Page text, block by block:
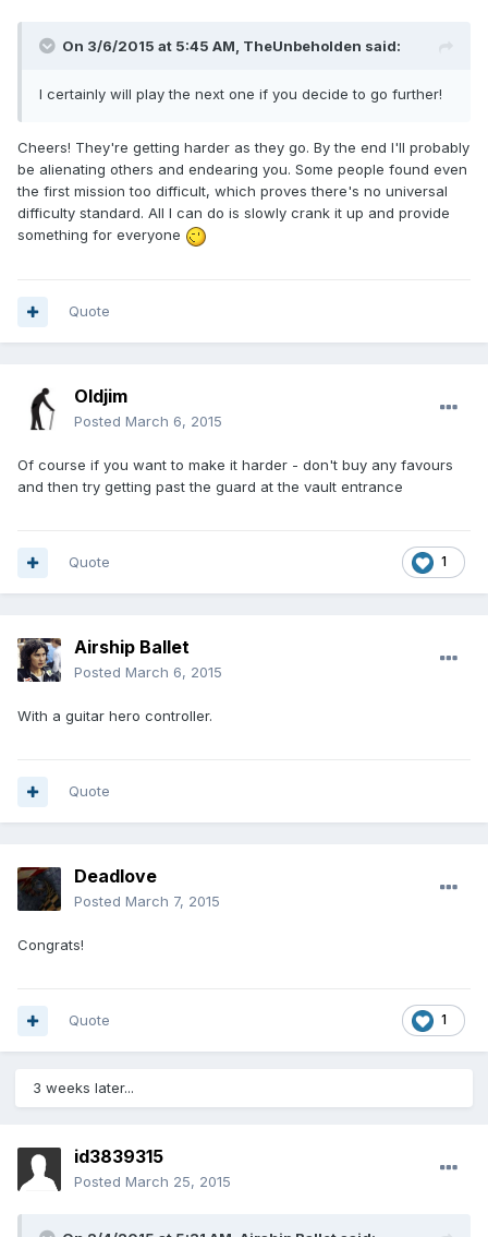
On 3/6/2015 at 5:45 AM, TheUnbeholden said:
I certainly will play the next one if you decide to go further!
Cheers! They're getting harder as they go. By the end I'll probably
be alienating others and endearing you. Some people found even
the first mission too difficult, which proves there's no universal
difficulty standard. All I can do is slowly crank it up and provide
something for everyone
Quote
Oldjim
Posted March 6, 2015
Of course if you want to make it harder - don't buy any favours
and then try getting past the guard at the vault entrance
1
Quote
Airship Ballet
Posted March 6, 2015
With a guitar hero controller.
Quote
Deadlove
Posted March 7, 2015
Congrats!
1
Quote
3 weeks later...
id3839315
Posted March 25, 2015